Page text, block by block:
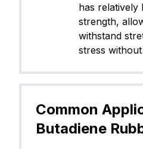
has relatively
strength,
withstand
stress
Common
Butadiene